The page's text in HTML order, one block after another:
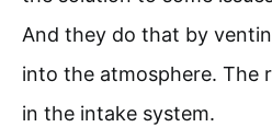
And they do that by
into the atmosphere. The
in the intake system.